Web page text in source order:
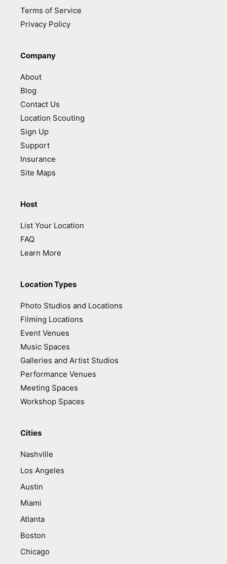
Terms of Service
Privacy Policy
Company
About
Blog
Contact Us
Location Scouting
Sign Up
Support
Insurance
Site Maps
Host
List Your Location
FAQ
Learn More
Location Types
Photo Studios and Locations
Filming Locations
Event Venues
Music Spaces
Galleries and Artist Studios
Performance Venues
Meeting Spaces
Workshop Spaces
Cities
Nashville
Los Angeles
Austin
Miami
Atlanta
Boston
Chicago